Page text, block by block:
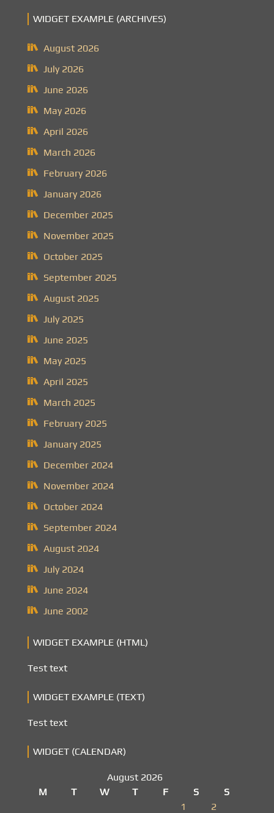
WIDGET EXAMPLE (ARCHIVES)
August 2026
July 2026
June 2026
May 2026
April 2026
March 2026
February 2026
January 2026
December 2025
November 2025
October 2025
September 2025
August 2025
July 2025
June 2025
May 2025
April 2025
March 2025
February 2025
January 2025
December 2024
November 2024
October 2024
September 2024
August 2024
July 2024
June 2024
June 2002
WIDGET EXAMPLE (HTML)
Test text
WIDGET EXAMPLE (TEXT)
Test text
WIDGET (CALENDAR)
August 2026
M
T W T F S
S
1
2